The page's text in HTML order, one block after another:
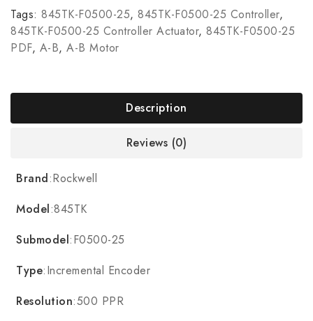
Tags: 845TK-F0500-25, 845TK-F0500-25 Controller,
845TK-F0500-25 Controller Actuator, 845TK-F0500-25
PDF, A-B, A-B Motor
Description
Reviews (0)
Brand:Rockwell
Model:845TK
Submodel:F0500-25
Type:Incremental Encoder
Resolution:500 PPR